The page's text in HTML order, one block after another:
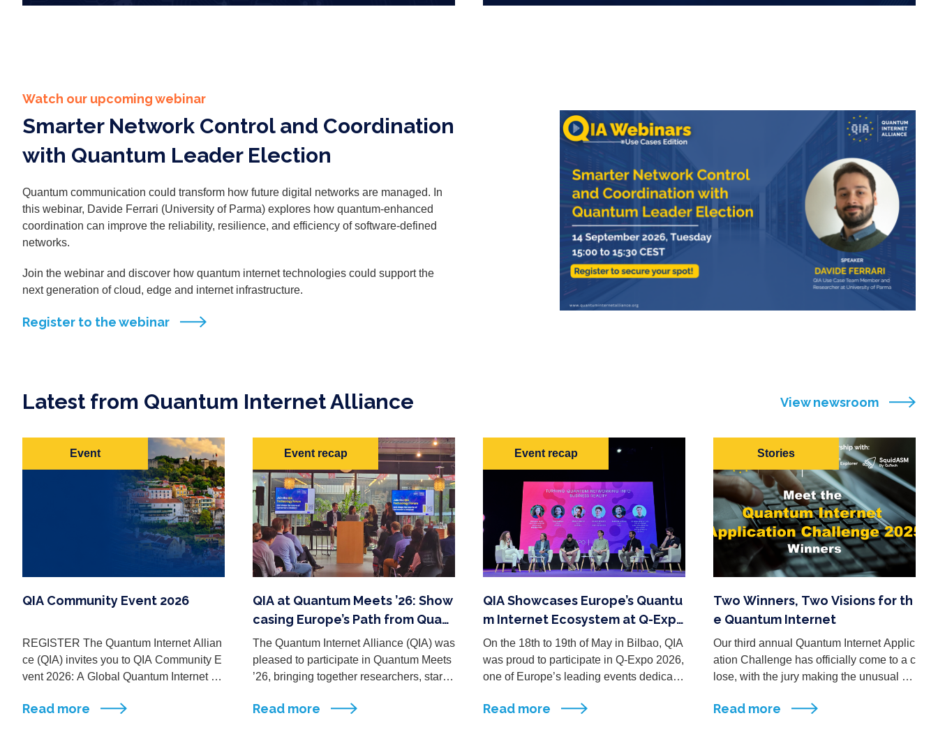
Watch our upcoming webinar
Smarter Network Control and Coordination
with Quantum Leader Election
Quantum communication could transform how future digital networks are managed. In
this webinar, Davide Ferrari (University of Parma) explores how quantum-enhanced
coordination can improve the reliability, resilience, and efficiency of software-defined
networks.
Join the webinar and discover how quantum internet technologies could support the
next generation of cloud, edge and internet infrastructure.
Register to the webinar
Latest from Quantum Internet Alliance View newsroom
Event
QIA Community Event 2026
REGISTER The Quantum Internet Allian
ce (QIA) invites you to QIA Community E
vent 2026: A Global Quantum Internet M
ace on 28–29 September 2026 ...
Read more
Event recap
QIA at Quantum Meets ’26: Show
casing Europe’s Path from Quant
um Internet Research to Impact
The Quantum Internet Alliance (QIA) was
pleased to participate in Quantum Meets
’26, bringing together researchers, startu
ymakers from across the quantum techno
Read more
Event recap
QIA Showcases Europe’s Quantu
m Internet Ecosystem at Q-Expo
2026
On the 18th to 19th of May in Bilbao, QIA
was proud to participate in Q-Expo 2026,
one of Europe’s leading events dedicate
dustry, ...
Read more
Stories
Two Winners, Two Visions for th
e Quantum Internet
Our third annual Quantum Internet Applic
ation Challenge has officially come to a c
lose, with the jury making the unusual de
ons… each standing out in ...
Read more